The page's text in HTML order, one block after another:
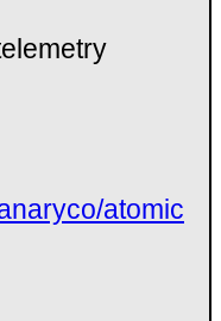
atomic